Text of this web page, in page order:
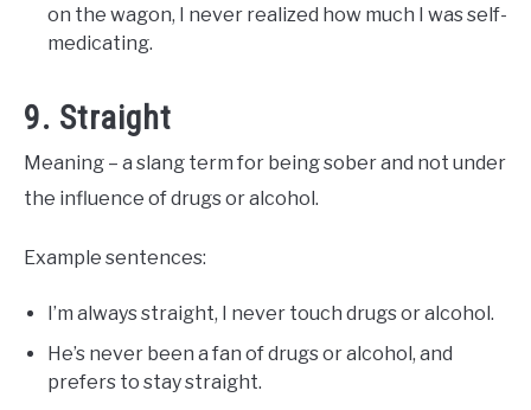
on the wagon, I never realized how much I was self-
medicating.
9. Straight
Meaning – a slang term for being sober and not under
the influence of drugs or alcohol.
Example sentences:
I’m always straight, I never touch drugs or alcohol.
He’s never been a fan of drugs or alcohol, and
prefers to stay straight.